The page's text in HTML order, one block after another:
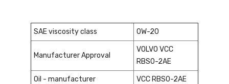
SAE viscosity class 0W-20
Manufacturer Approval
VOLVO VCC
RBS0-2AE
Oil - manufacturer
VCC RBS0-2AE